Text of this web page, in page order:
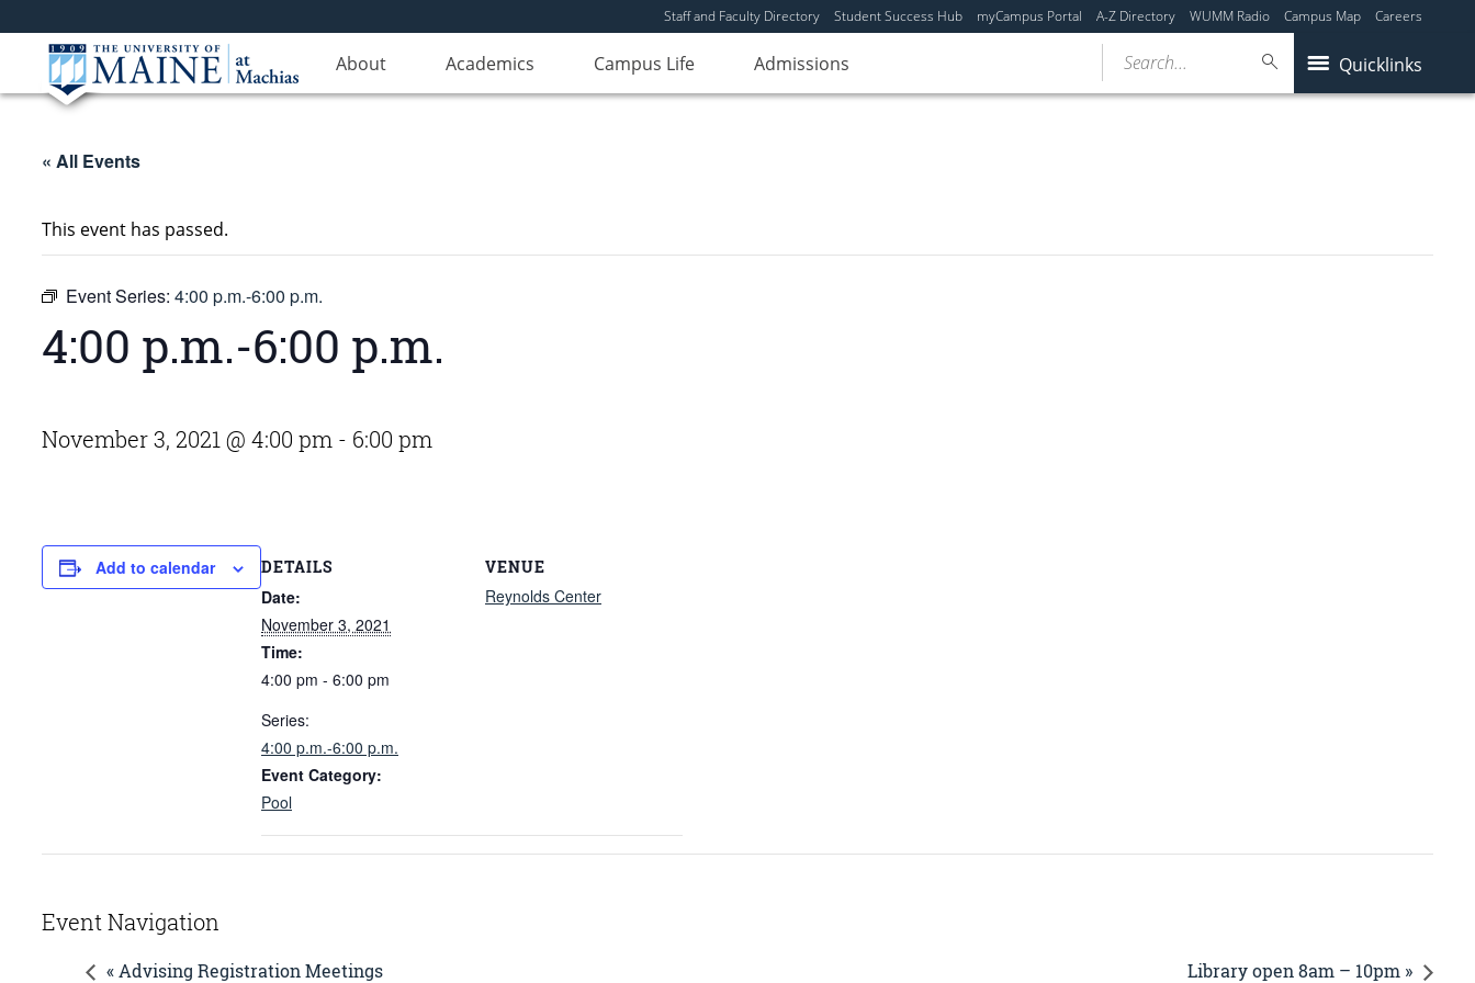
Staff and Faculty Directory Student Success Hub myCampus Portal A-Z Directory WUMM Radio Campus Map Careers
About Academics Campus Life Admissions Quicklinks
Search...
« All Events
This event has passed.
Event Series: 4:00 p.m.-6:00 p.m.
4:00 p.m.-6:00 p.m.
November 3, 2021 @ 4:00 pm - 6:00 pm
Add to calendar DETAILS
Date:
November 3, 2021
Time:
4:00 pm - 6:00 pm
Series:
4:00 p.m.-6:00 p.m.
Event Category:
Pool
VENUE
Reynolds Center
Event Navigation
« Advising Registration Meetings Library open 8am – 10pm »